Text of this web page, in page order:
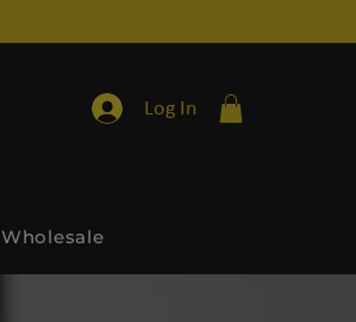
Log In
Wholesale